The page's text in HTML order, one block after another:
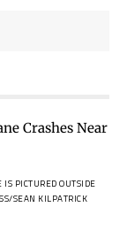
IS PICTURED OUTSIDE
SEAN KILPATRICK